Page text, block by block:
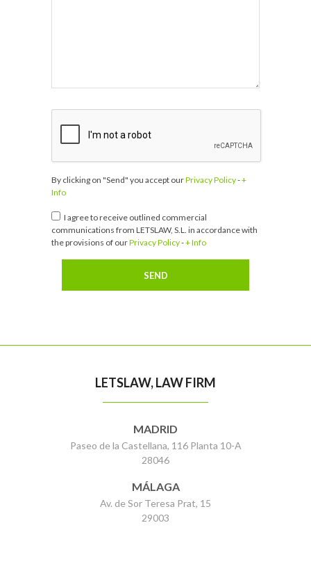
By clicking on "Send" you accept ourPrivacy Policy-+
Info
I agree to receive outlined commercial
communications from LETSLAW, S.L. in accordance with
the provisions of ourPrivacy Policy-+ Info
LETSLAW, LAW FIRM
MADRID
Paseo de la Castellana, 116 Planta 10-A
28046
MÁLAGA
Av. de Sor Teresa Prat, 15
29003